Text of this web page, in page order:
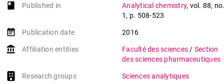
Veuthey,Jean-Luc
book-open
Published in Analytical chemistry, vol. 88,
1 , p. 508-523
event_note Publication date 2016
account_balance Affiliation entities Faculté des sciences / Section
des sciences pharmaceutiques
Research groups Sciences analytiques